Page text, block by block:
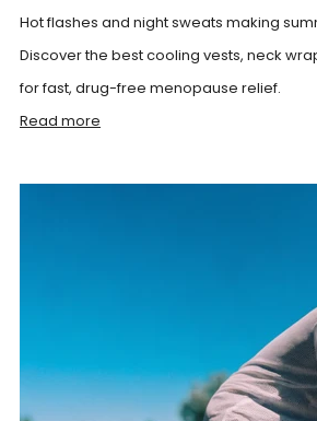
Hot flashes and night sweats making
Discover the best cooling vests, neck
for fast, drug-free menopause relief.
Read more